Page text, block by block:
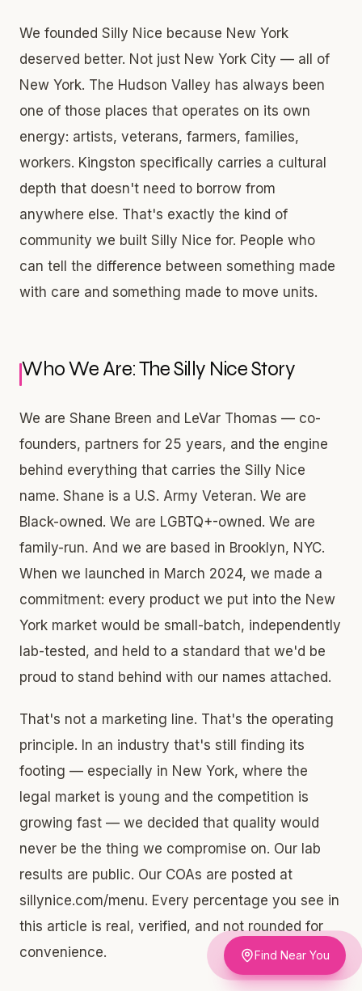
We founded Silly Nice because New York
deserved better. Not just New York City — all of
New York. The Hudson Valley has always been
one of those places that operates on its own
energy: artists, veterans, farmers, families,
workers. Kingston specifically carries a cultural
depth that doesn't need to borrow from
anywhere else. That's exactly the kind of
community we built Silly Nice for. People who
can tell the difference between something made
with care and something made to move units.
Who We Are: The Silly Nice Story
We are Shane Breen and LeVar Thomas — co-
founders, partners for 25 years, and the engine
behind everything that carries the Silly Nice
name. Shane is a U.S. Army Veteran. We are
Black-owned. We are LGBTQ+-owned. We are
family-run. And we are based in Brooklyn, NYC.
When we launched in March 2024, we made a
commitment: every product we put into the New
York market would be small-batch, independently
lab-tested, and held to a standard that we'd be
proud to stand behind with our names attached.
That's not a marketing line. That's the operating
principle. In an industry that's still finding its
footing — especially in New York, where the
legal market is young and the competition is
growing fast — we decided that quality would
never be the thing we compromise on. Our lab
results are public. Our COAs are posted at
sillynice.com/menu. Every percentage you see in
this article is real, verified, and not rounded for
convenience.
Find Near You